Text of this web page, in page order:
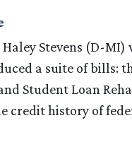
Haley Stevens (D-
a suite of bills:
Student Loan
credit history of